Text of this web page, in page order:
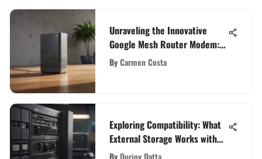
Unraveling the Innovative
Google Mesh Router Modem:
An In-Depth Exploration
ByCarmen Costa
Exploring Compatibility: What
External Storage Works with
PS4?
By Durjoy Datta